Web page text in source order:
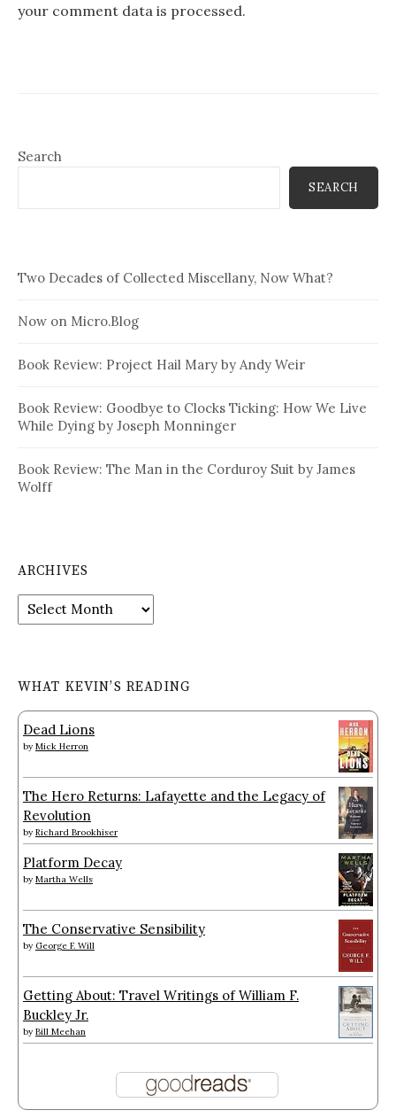
your comment data is processed.
Search
SEARCH
Two Decades of Collected Miscellany, Now What?
Now on Micro.Blog
Book Review: Project Hail Mary by Andy Weir
Book Review: Goodbye to Clocks Ticking: How We Live
While Dying by Joseph Monninger
Book Review: The Man in the Corduroy Suit by James
Wolff
ARCHIVES
Archives
WHAT KEVIN’S READING
Dead Lions
by Mick Herron
The Hero Returns: Lafayette and the Legacy of
Revolution
by Richard Brookhiser
Platform Decay
by Martha Wells
The Conservative Sensibility
by George F. Will
Getting About: Travel Writings of William F.
Buckley Jr.
by Bill Meehan